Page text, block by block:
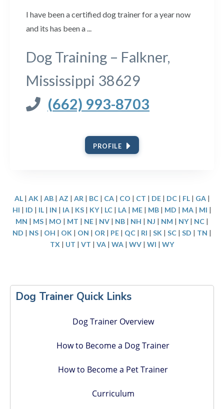
I have been a certified dog trainer for a year now
and its has been a ...
Dog Training – Falkner,
Mississippi 38629
(662) 993-8703
PROFILE
AL| AK | AB| AZ | AR | BC| CA| CO | CT | DE| DC| FL| GA|
HI | ID | IL | IN | IA | KS | KY| LC | LA | ME | MB | MD | MA | MI |
MN | MS | MO | MT | NE | NV | NB | NH | NJ | NM | NY| NC |
ND | NS | OH | OK | ON | OR | PE | QC | RI | SK | SC | SD | TN |
TX | UT | VT | VA | WA | WV | WI | WY
Primary
Sidebar
Dog Trainer Quick Links
Dog Trainer Overview
How to Become a Dog Trainer
How to Become a Pet Trainer
Curriculum